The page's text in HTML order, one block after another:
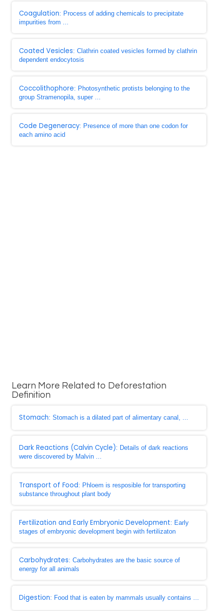
Coagulation: Process of adding chemicals to precipitate
impurities from ...
Coated Vesicles: Clathrin coated vesicles formed by clathrin
dependent endocytosis
Coccolithophore: Photosynthetic protists belonging to the
group Stramenopila, super ...
Code Degeneracy: Presence of more than one codon for
each amino acid
Learn More Related to Deforestation
Definition
Stomach: Stomach is a dilated part of alimentary canal, ...
Dark Reactions (Calvin Cycle): Details of dark reactions
were discovered by Malvin ...
Transport of Food: Phloem is resposible for transporting
substance throughout plant body
Fertilization and Early Embryonic Development: Early
stages of embryonic development begin with fertilizaton
Carbohydrates: Carbohydrates are the basic source of
energy for all animals
Digestion: Food that is eaten by mammals usually contains ...